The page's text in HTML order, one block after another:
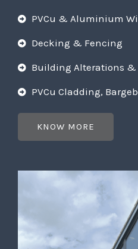
PVCu & Aluminium
Decking & Fencing
Building Alterations &
PVCu Cladding,
KNOW MORE